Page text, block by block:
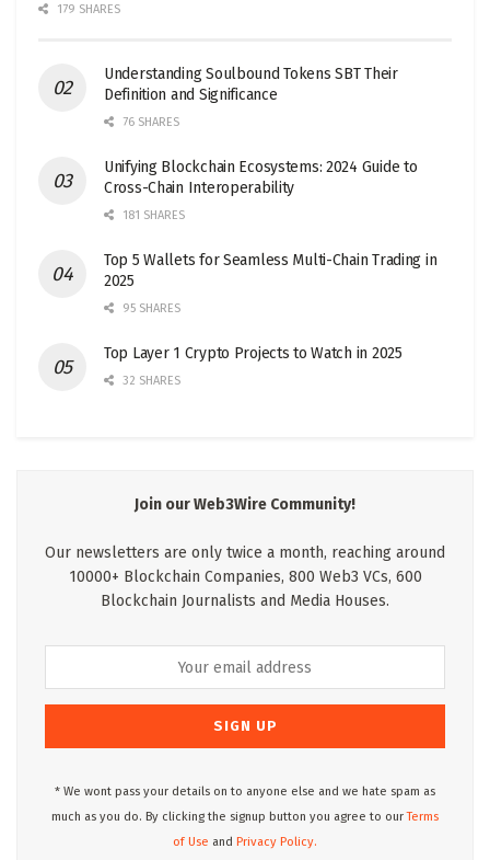
179 SHARES
Understanding Soulbound Tokens SBT Their
Definition and Significance
76 SHARES
Unifying Blockchain Ecosystems: 2024 Guide to
Cross-Chain Interoperability
181 SHARES
Top 5 Wallets for Seamless Multi-Chain Trading in
2025
95 SHARES
Top Layer 1 Crypto Projects to Watch in 2025
32 SHARES
Join our Web3Wire Community!
Our newsletters are only twice a month, reaching around
10000+ Blockchain Companies, 800 Web3 VCs, 600
Blockchain Journalists and Media Houses.
* We wont pass your details on to anyone else and we hate spam as
much as you do. By clicking the signup button you agree to ourTerms
of Use and Privacy Policy.